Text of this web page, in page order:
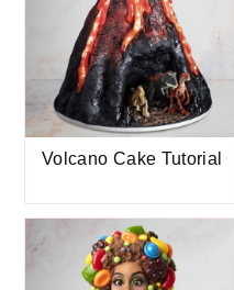
Volcano Cake Tutorial